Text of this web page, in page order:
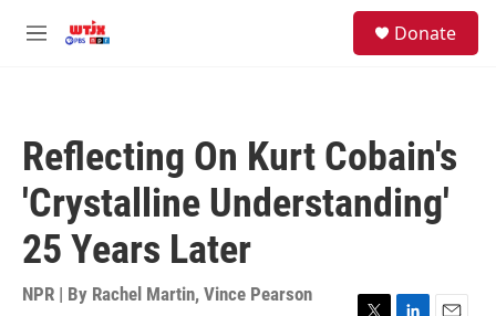
M
Donate
Reflecting On Kurt Cobain's
'Crystalline Understanding'
25 Years Later
NPR | By Rachel Martin, Vince Pearson